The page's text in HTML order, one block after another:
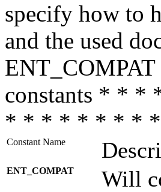
specify how to
and the used
constants * *
* * * * * * * *
Constant Name
ENT_COMPAT
Will